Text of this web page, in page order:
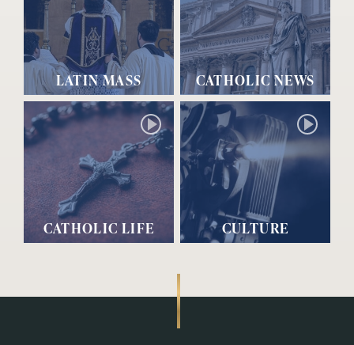
LATIN MASS CATHOLIC NEWS
CATHOLIC LIFE CULTURE